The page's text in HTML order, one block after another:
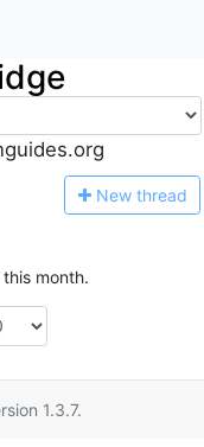
New thread
month.
1.3.7.